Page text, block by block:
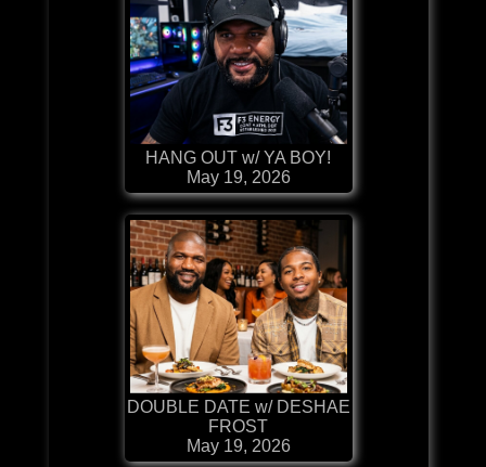
HANG OUT w/ YA BOY!
May 19, 2026
DOUBLE DATE w/ DESHAE
FROST
May 19, 2026